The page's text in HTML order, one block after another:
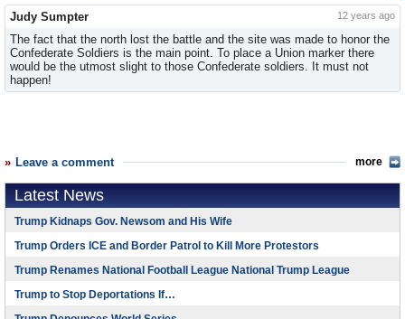
Judy Sumpter 12 years ago
The fact that the north lost the battle and the site was made to honor the
Confederate Soldiers is the main point. To place a Union marker there
would be the utmost slight to those Confederate soldiers. It must not
happen!
Leave a comment more
Latest News
Trump Kidnaps Gov. Newsom and His Wife
Trump Orders ICE and Border Patrol to Kill More Protestors
Trump Renames National Football League National Trump League
Trump to Stop Deportations If…